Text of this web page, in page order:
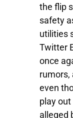
the flip
safety
utilities
Twitter
once
rumors,
even
play
alleged